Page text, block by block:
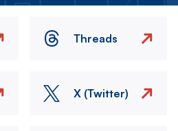
Threads
X (Twitter)